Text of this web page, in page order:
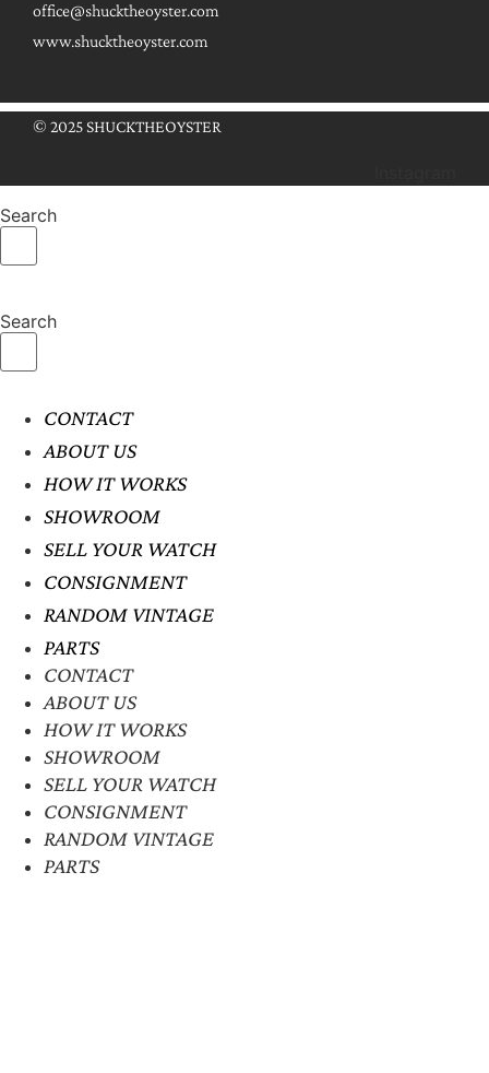
office@shucktheoyster.com
www.shucktheoyster.com
© 2025 SHUCKTHEOYSTER
Search
Search
CONTACT
ABOUT US
HOW IT WORKS
SHOWROOM
SELL YOUR WATCH
CONSIGNMENT
RANDOM VINTAGE
PARTS
CONTACT
ABOUT US
HOW IT WORKS
SHOWROOM
SELL YOUR WATCH
CONSIGNMENT
RANDOM VINTAGE
PARTS